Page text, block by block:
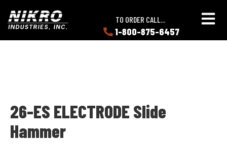
main
content
main
content
NIKRO
Industries
TO ORDER CALL...
1-800-875-6457
ABOUT
26-ES ELECTRODE Slide
Hammer